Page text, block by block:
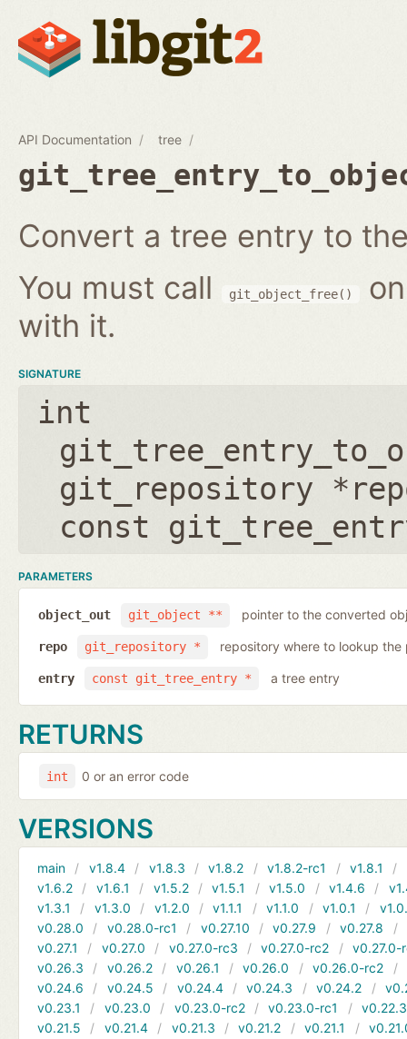
API Documentation tree
Convert a tree entry to
You must call
git_object_free()
with it.
SIGNATURE
int
git_repository
const
PARAMETERS
git_object **
object_out pointer to the converted
git_repository *
repo repository where to lookup
const git_tree_entry *
entry a tree entry
RETURNS
int 0 or an error code
VERSIONS
main v1.8.4 v1.8.3 v1.8.2 v1.8.2-rc1 v1.8.1
v1.6.2
v1.6.1 v1.5.2 v1.5.1 v1.5.0 v1.4.6
v1.3.1
v1.3.0 v1.2.0 v1.1.1 v1.1.0 v1.0.1
v0.28.0
v0.28.0-rc1 v0.27.10 v0.27.9 v0.27.8
v0.27.1
v0.27.0 v0.27.0-rc3 v0.27.0-rc2
v0.27.0-
v0.26.3
v0.26.2 v0.26.1 v0.26.0 v0.26.0-rc2
v0.24.6
v0.24.5 v0.24.4 v0.24.3 v0.24.2
v0.23.1
v0.23.0 v0.23.0-rc2 v0.23.0-rc1
v0.22.3
v0.21.5
v0.21.4 v0.21.3 v0.21.2 v0.21.1